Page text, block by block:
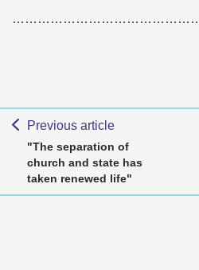
Previous article
"The separation of
church and state has
taken renewed life"